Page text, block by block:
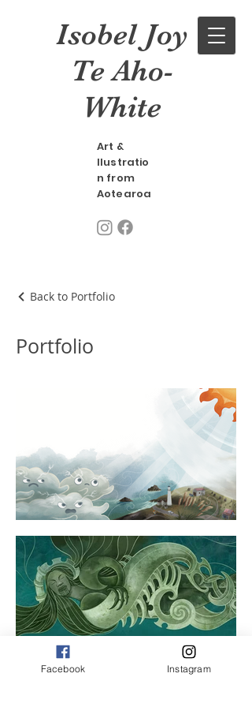
Isobel Joy
Te Aho-
White
Art &
llustratio
n from
Aotearoa
Back to Portfolio
Portfolio
Facebook Instagram